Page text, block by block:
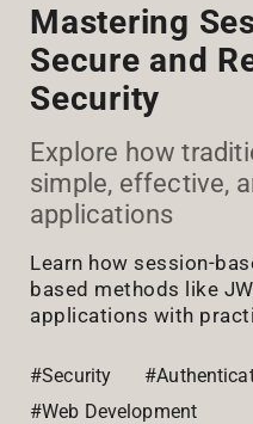
Mastering
Secure and
Security
Explore how
simple, effective,
applications
Learn how session-
based methods like
applications with
#Security
#Web Development